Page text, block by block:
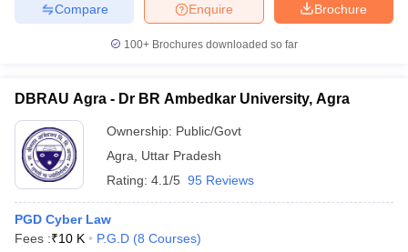
Brochure
Enquire
Compare
100+ Brochures downloaded so far
DBRAU Agra - Dr BR Ambedkar University, Agra
Ownership: Public/Govt
Agra
Uttar Pradesh
Rating: 4.1/5 95 Reviews
PGD Cyber Law
Fees :₹10 K P.G.D (8 Courses)